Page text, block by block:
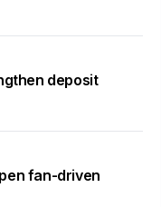
deposit
fan-driven